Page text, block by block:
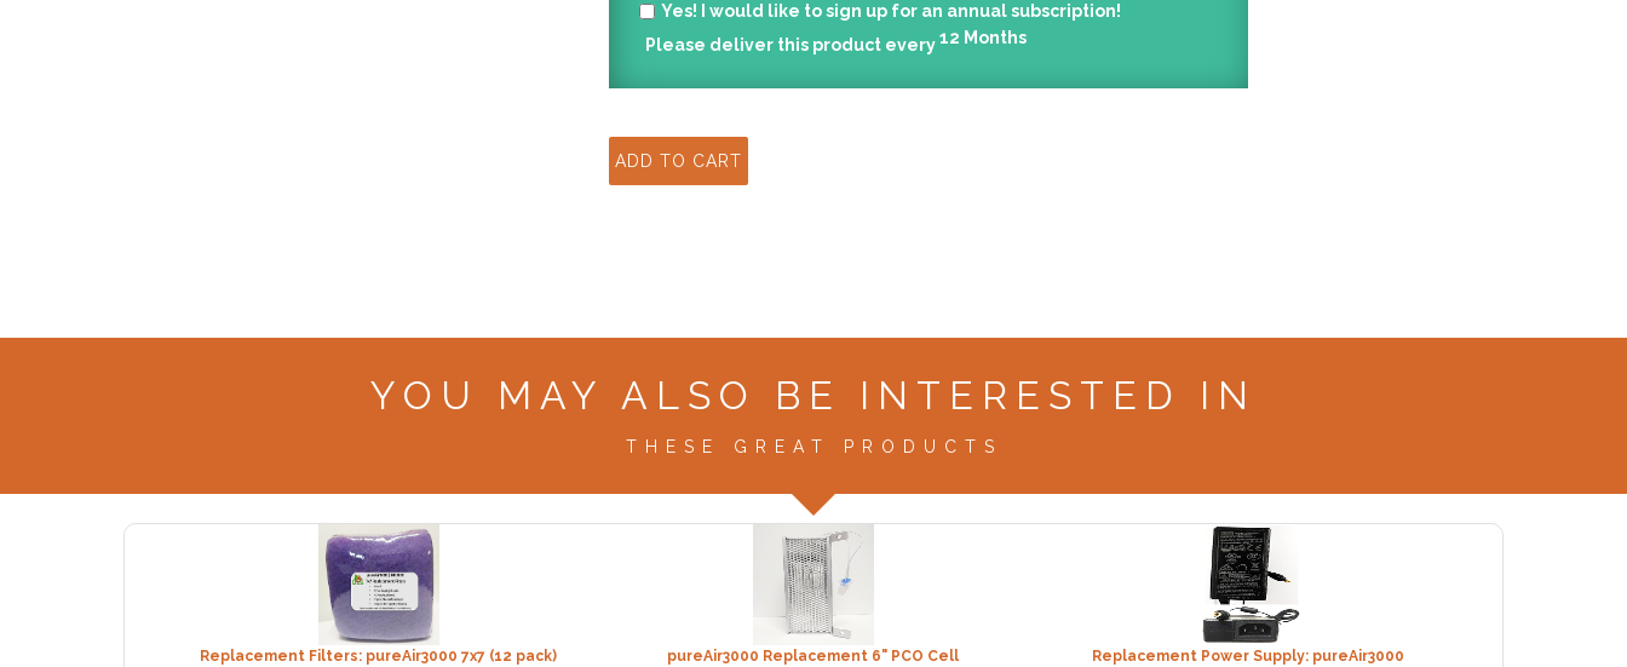
Yes! I would like to sign up for an annual subscription!
Please deliver this product every12 Months
YOU MAY ALSO BE INTERESTED IN
THESE GREAT PRODUCTS
Replacement Filters: pureAir3000 7x7 (12 pack)
pureAir3000 Replacement 6" PCO Cell
Replacement Power Supply: pureAir3000